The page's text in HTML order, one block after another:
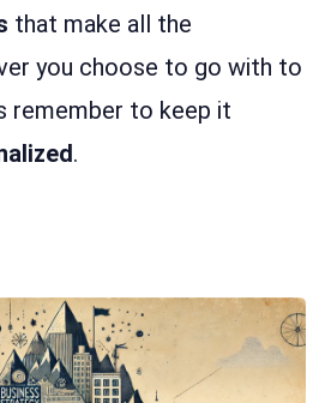
that make all the
you choose to go with to
remember to keep it
.